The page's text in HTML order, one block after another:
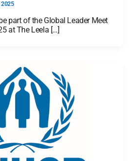
2025
part of the Global Leader Meet
at The Leela […]